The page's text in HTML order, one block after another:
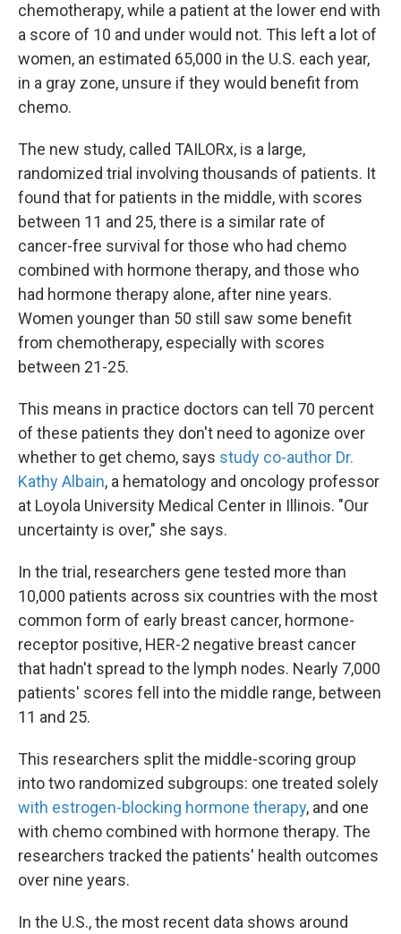
chemotherapy, while a patient at the lower end with
a score of 10 and under would not. This left a lot of
women, an estimated 65,000 in the U.S. each year,
in a gray zone, unsure if they would benefit from
chemo.
The new study, called TAILORx, is a large,
randomized trial involving thousands of patients. It
found that for patients in the middle, with scores
between 11 and 25, there is a similar rate of
cancer-free survival for those who had chemo
combined with hormone therapy, and those who
had hormone therapy alone, after nine years.
Women younger than 50 still saw some benefit
from chemotherapy, especially with scores
between 21-25.
This means in practice doctors can tell 70 percent
of these patients they don't need to agonize over
whether to get chemo, says study co-author Dr.
Kathy Albain, a hematology and oncology professor
at Loyola University Medical Center in Illinois. "Our
uncertainty is over," she says.
In the trial, researchers gene tested more than
10,000 patients across six countries with the most
common form of early breast cancer, hormone-
receptor positive, HER-2 negative breast cancer
that hadn't spread to the lymph nodes. Nearly 7,000
patients' scores fell into the middle range, between
11 and 25.
This researchers split the middle-scoring group
into two randomized subgroups: one treated solely
with estrogen-blocking hormone therapy, and one
with chemo combined with hormone therapy. The
researchers tracked the patients' health outcomes
over nine years.
In the U.S., the most recent data shows around